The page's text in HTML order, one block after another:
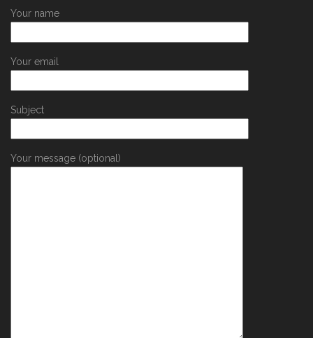
Your name
Your email
Subject
Your message (optional)